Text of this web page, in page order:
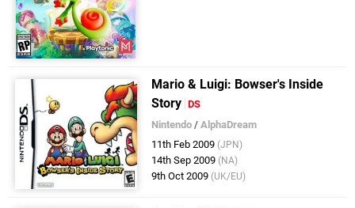
Mario & Luigi: Bowser's Inside
Story DS
Nintendo /AlphaDream
11th Feb 2009 (JPN)
14th Sep 2009 (NA)
9th Oct 2009 (UK/EU)